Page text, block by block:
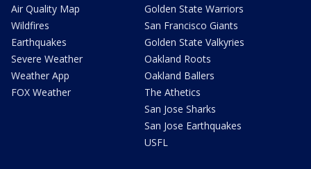
Air Quality Map
Wildfires
Earthquakes
Severe Weather
Weather App
FOX Weather
Golden State Warriors
San Francisco Giants
Golden State Valkyries
Oakland Roots
Oakland Ballers
The Athetics
San Jose Sharks
San Jose Earthquakes
USFL